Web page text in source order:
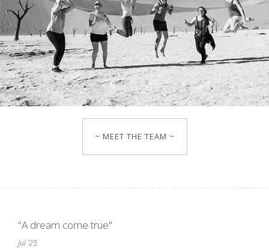
~ MEET THE TEAM ~
"A dream come true"
Jul '25